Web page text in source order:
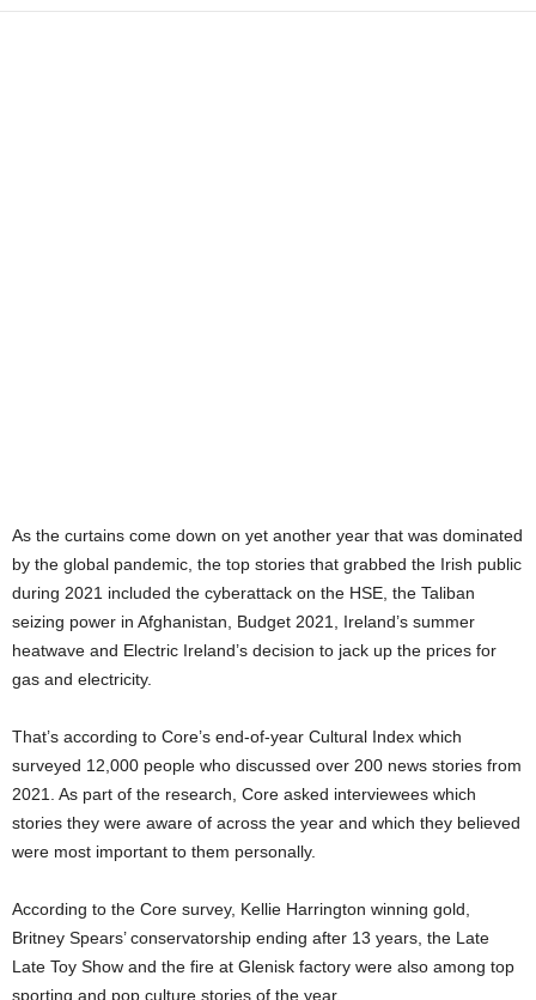
As the curtains come down on yet another year that was dominated
by the global pandemic, the top stories that grabbed the Irish public
during 2021 included the cyberattack on the HSE, the Taliban
seizing power in Afghanistan, Budget 2021, Ireland’s summer
heatwave and Electric Ireland’s decision to jack up the prices for
gas and electricity.
That’s according to Core’s end-of-year Cultural Index which
surveyed 12,000 people who discussed over 200 news stories from
2021. As part of the research, Core asked interviewees which
stories they were aware of across the year and which they believed
were most important to them personally.
According to the Core survey, Kellie Harrington winning gold,
Britney Spears’ conservatorship ending after 13 years, the Late
Late Toy Show and the fire at Glenisk factory were also among top
sporting and pop culture stories of the year.